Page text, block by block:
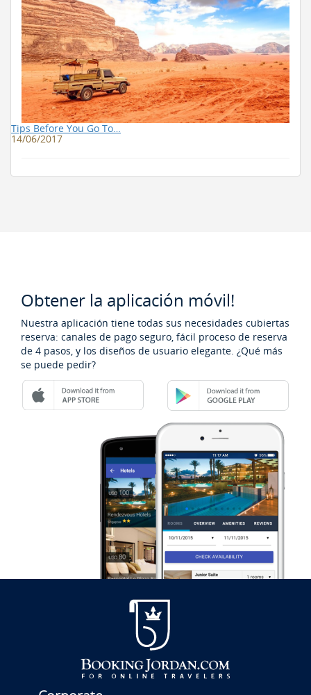
Tips Before You Go To…
14/06/2017
Obtener la aplicación móvil!
Nuestra aplicación tiene todas sus necesidades cubiertas
reserva: canales de pago seguro, fácil proceso de reserva
de 4 pasos, y los diseños de usuario elegante. ¿Qué más
se puede pedir?